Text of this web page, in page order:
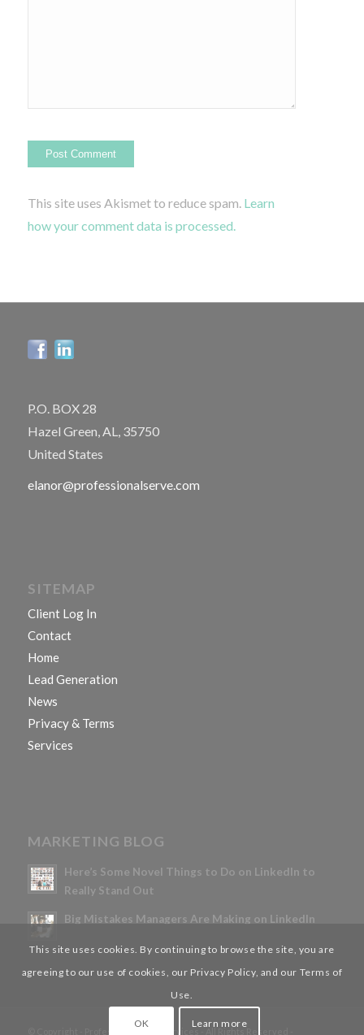
This site uses Akismet to reduce spam. Learn
how your comment data is processed.
P.O. BOX 28
Hazel Green, AL, 35750
United States
elanor@professionalserve.com
SITEMAP
Client Log In
Contact
Home
Lead Generation
News
Privacy & Terms
Services
MARKETING BLOG
Here’s Some Novel Things to Do on LinkedIn to
Really Stand Out
Big Mistakes Managers Are Making on LinkedIn
This site uses cookies. By continuing to browse the site, you are
agreeing to our use of cookies, our Privacy Policy, and our Terms of
Use.
OK Learn more